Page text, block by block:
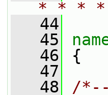
* * *
   44
   45
   46
{
   47
   48
/